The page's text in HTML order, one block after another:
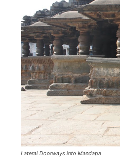
Lateral Doorways into Mandapa